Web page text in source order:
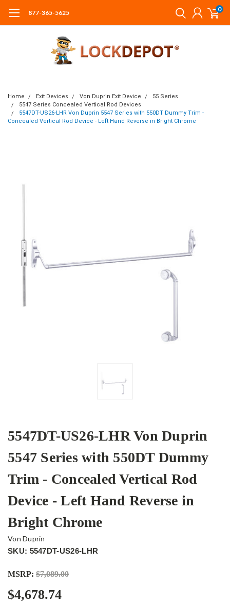
877-365-5625 0
Home Exit Devices Von Duprin Exit Device
55 Series
5547 Series Concealed Vertical Rod Devices
5547DT-US26-LHR Von Duprin 5547 Series with 550DT Dummy Trim -
Concealed Vertical Rod Device - Left Hand Reverse in Bright Chrome
5547DT-US26-LHR Von Duprin
5547 Series with 550DT Dummy
Trim - Concealed Vertical Rod
Device - Left Hand Reverse in
Bright Chrome
Von Duprin
SKU: 5547DT-US26-LHR
MSRP: $7,089.00
$4,678.74